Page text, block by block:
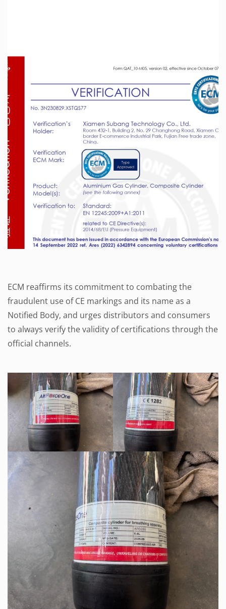
ECM reaffirms its commitment to combating the
fraudulent use of CE markings and its name as a
Notified Body, and urges distributors and consumers
to always verify the validity of certifications through the
official channels.